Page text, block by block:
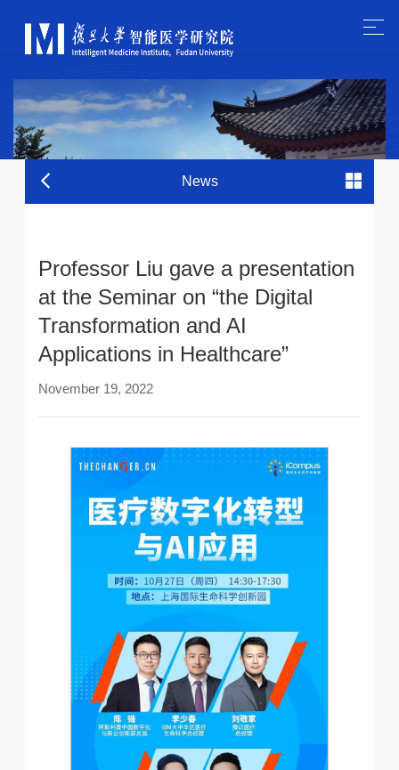
News
Professor Liu gave a presentation
at the Seminar on “the Digital
Transformation and AI
Applications in Healthcare”
November 19, 2022